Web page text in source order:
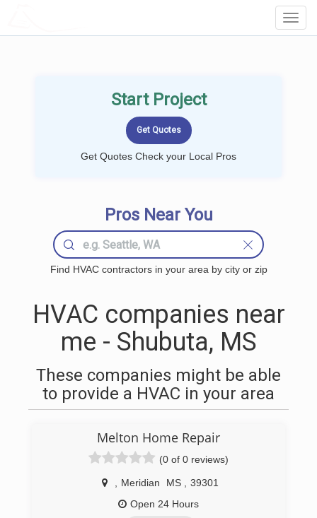
Start Project
Get Quotes Check your Local Pros
Pros Near You
Find HVAC contractors in your area by city or zip
HVAC companies near
me - Shubuta, MS
These companies might be able
to provide a HVAC in your area
Melton Home Repair
(0 of 0 reviews)
Meridian MS
39301
Open 24 Hours